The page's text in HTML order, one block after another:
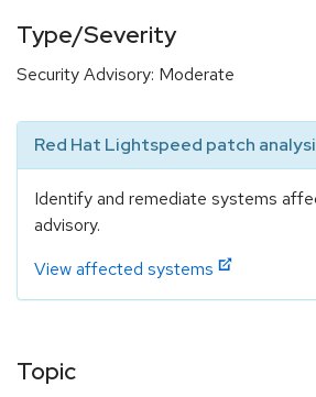
Type/Severity
Security Advisory: Moderate
Red Hat Lightspeed patch
Identify and remediate systems
advisory.
View affected systems
Topic